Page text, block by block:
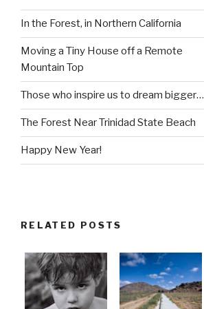
In the Forest, in Northern California
Moving a Tiny House off a Remote
Mountain Top
Those who inspire us to dream bigger…
The Forest Near Trinidad State Beach
Happy New Year!
RELATED POSTS